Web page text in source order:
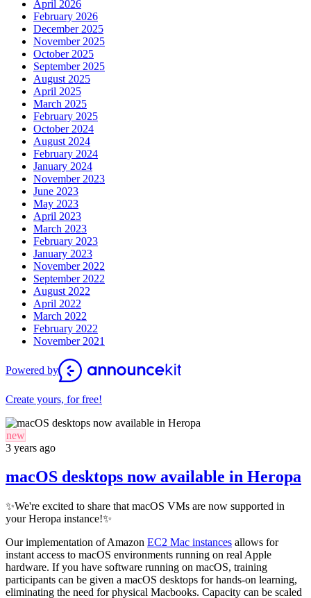
April 2026
February 2026
December 2025
November 2025
October 2025
September 2025
August 2025
April 2025
March 2025
February 2025
October 2024
August 2024
February 2024
January 2024
November 2023
June 2023
May 2023
April 2023
March 2023
February 2023
January 2023
November 2022
September 2022
August 2022
April 2022
March 2022
February 2022
November 2021
Powered by
Create yours, for free!
new
3 years ago
macOS desktops now available in Heropa
✨We're excited to share that macOS VMs are now supported in
your Heropa instance!✨
Our implementation of Amazon EC2 Mac instances allows for
instant access to macOS environments running on real Apple
hardware. If you have software running on macOS, training
participants can be given a macOS desktops for hands-on learning,
eliminating the need for physical Macbooks. Capacity can be scaled